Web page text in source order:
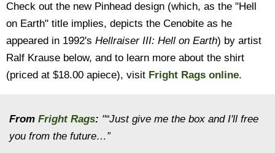
Check out the new Pinhead design (which, as the "Hell
on Earth" title implies, depicts the Cenobite as he
appeared in 1992's Hellraiser III: Hell on Earth) by artist
Ralf Krause below, and to learn more about the shirt
(priced at $18.00 apiece), visit Fright Rags online.
From Fright Rags: "“Just give me the box and I'll free
you from the future…”